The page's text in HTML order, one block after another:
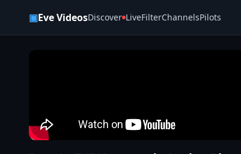
▣Eve VideosDiscover LiveFilterChannelsPilots